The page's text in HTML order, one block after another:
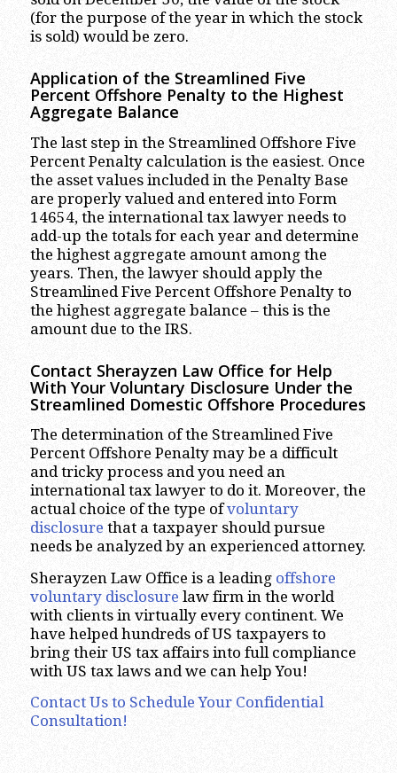
(for the purpose of the year in which the stock
is sold) would be zero.
Application of the Streamlined Five
Percent Offshore Penalty to the Highest
Aggregate Balance
The last step in the Streamlined Offshore Five
Percent Penalty calculation is the easiest. Once
the asset values included in the Penalty Base
are properly valued and entered into Form
14654, the international tax lawyer needs to
add-up the totals for each year and determine
the highest aggregate amount among the
years. Then, the lawyer should apply the
Streamlined Five Percent Offshore Penalty to
the highest aggregate balance – this is the
amount due to the IRS.
Contact Sherayzen Law Office for Help
With Your Voluntary Disclosure Under the
Streamlined Domestic Offshore Procedures
The determination of the Streamlined Five
Percent Offshore Penalty may be a difficult
and tricky process and you need an
international tax lawyer to do it. Moreover, the
actual choice of the type ofvoluntary
disclosure that a taxpayer should pursue
needs be analyzed by an experienced attorney.
Sherayzen Law Office is a leading offshore
voluntary disclosure law firm in the world
with clients in virtually every continent. We
have helped hundreds of US taxpayers to
bring their US tax affairs into full compliance
with US tax laws and we can help You!
Contact Us to Schedule Your Confidential
Consultation!